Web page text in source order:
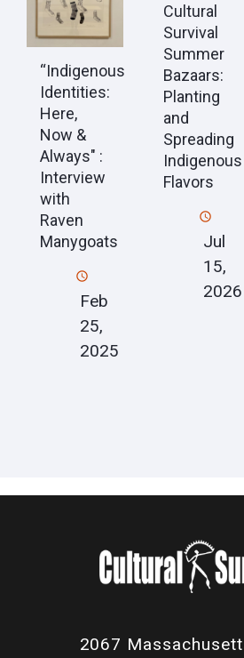
“Indigenous
Identities:
Here,
Now &
Always" :
Interview
with
Raven
Manygoats
Feb
25,
2025
Cultural
Survival
Summer
Bazaars:
Planting
and
Spreading
Indigenous
Flavors
Jul
15,
2026
2067